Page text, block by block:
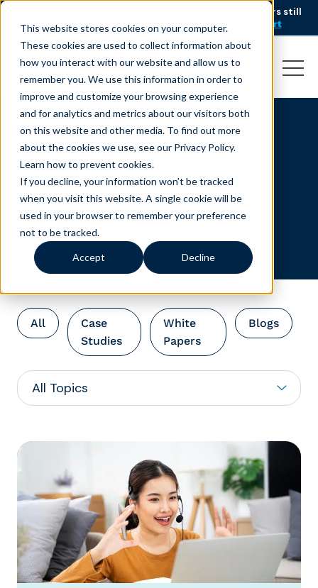
This website stores cookies on your computer.
These cookies are used to collect information about
how you interact with our website and allow us to
remember you. We use this information in order to
improve and customize your browsing experience
and for analytics and metrics about our visitors both
on this website and other media. To find out more
about the cookies we use, see our Privacy Policy.
Learn how to prevent cookies.
If you decline, your information won’t be tracked
when you visit this website. A single cookie will be
used in your browser to remember your preference
not to be tracked.
Accept Decline
AI is speeding up service, but customers still
struggle to get issues resolved.
Download the report
offshore
All
Case
Studies
White
Papers
Blogs